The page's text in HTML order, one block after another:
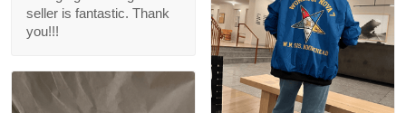
seller is fantastic. Thank
you!!!